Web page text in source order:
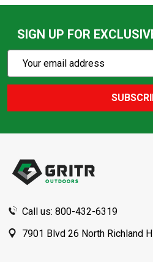
SIGN UP FOR
Action
Email
Call us: 800-432-6319
7901 Blvd 26 North Richland